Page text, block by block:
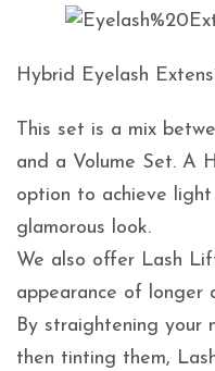
Hybrid Eyelash
This set is a mix
and a Volume Set. A
option to achieve
glamorous look.
We also offer Lash
appearance of longer
By straightening your
then tinting them,